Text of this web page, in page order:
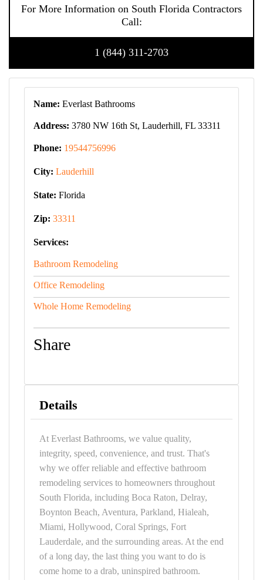
For More Information on South Florida Contractors
Call:
1 (844) 311-2703
Name: Everlast Bathrooms
Address: 3780 NW 16th St, Lauderhill, FL 33311
Phone: 19544756996
City: Lauderhill
State: Florida
Zip: 33311
Services:
Bathroom Remodeling
Office Remodeling
Whole Home Remodeling
Share
Details
At Everlast Bathrooms, we value quality,
integrity, speed, convenience, and trust. That's
why we offer reliable and effective bathroom
remodeling services to homeowners throughout
South Florida, including Boca Raton, Delray,
Boynton Beach, Aventura, Parkland, Hialeah,
Miami, Hollywood, Coral Springs, Fort
Lauderdale, and the surrounding areas. At the end
of a long day, the last thing you want to do is
come home to a drab, uninspired bathroom.